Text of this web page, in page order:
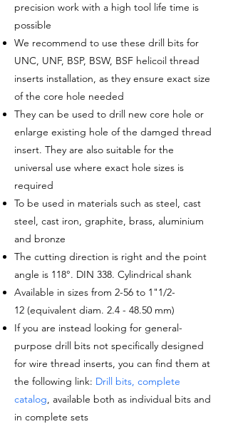
precision work with a high tool life time is
possible
We recommend to use these drill bits for
UNC, UNF, BSP, BSW, BSF helicoil thread
inserts installation, as they ensure exact size
of the core hole needed
They can be used to drill new core hole or
enlarge existing hole of the damged thread
insert. They are also suitable for the
universal use where exact hole sizes is
required
To be used in materials such as steel, cast
steel, cast iron, graphite, brass, aluminium
and bronze
The cutting direction is right and the point
angle is 118°. DIN 338. Cylindrical shank
Available in sizes from 2-56 to 1"1/2-
12 (equivalent diam. 2.4 - 48.50 mm)
If you are instead looking for general-
purpose drill bits not specifically designed
for wire thread inserts, you can find them at
the following link: Drill bits, complete
catalog, available both as individual bits and
in complete sets